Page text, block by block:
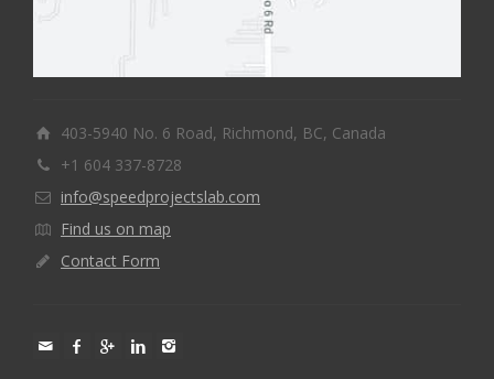
403-5940 No. 6 Road, Richmond, BC, Canada
+1 604 337-8728
info@speedprojectslab.com
Find us on map
Contact Form